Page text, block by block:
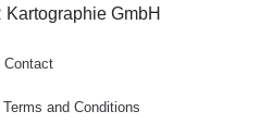
GmbH
Contact
and Conditions